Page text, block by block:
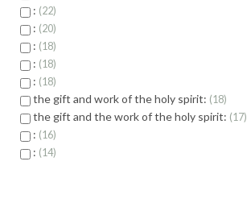
: 22
: 20
: 18
: 18
: 18
the gift and work of the holy spirit: 18
the gift and the work of the holy spirit: 17
: 16
: 14